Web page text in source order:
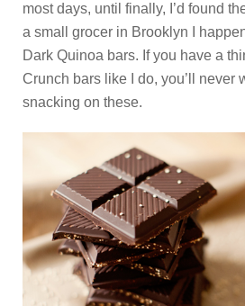
most days, until finally, I’d found
a small grocer in Brooklyn I
Dark Quinoa bars. If you have a
Crunch bars like I do, you’ll never
snacking on these.